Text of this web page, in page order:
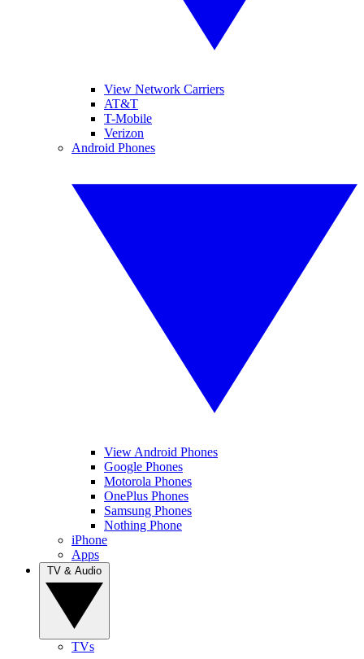
View Network Carriers
AT&T
T-Mobile
Verizon
Android Phones
View Android Phones
Google Phones
Motorola Phones
OnePlus Phones
Samsung Phones
Nothing Phone
iPhone
Apps
TVs